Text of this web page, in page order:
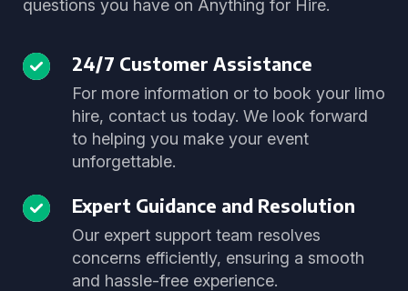
questions you have on Anything for Hire.
24/7 Customer Assistance
For more information or to book your limo
hire, contact us today. We look forward
to helping you make your event
unforgettable.
Expert Guidance and Resolution
Our expert support team resolves
concerns efficiently, ensuring a smooth
and hassle-free experience.